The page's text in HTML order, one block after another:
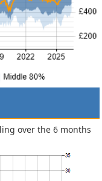
over the 6 months